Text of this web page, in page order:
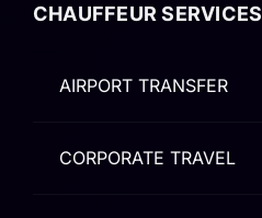
CHAUFFEUR SERVICES
AIRPORT TRANSFER
CORPORATE TRAVEL